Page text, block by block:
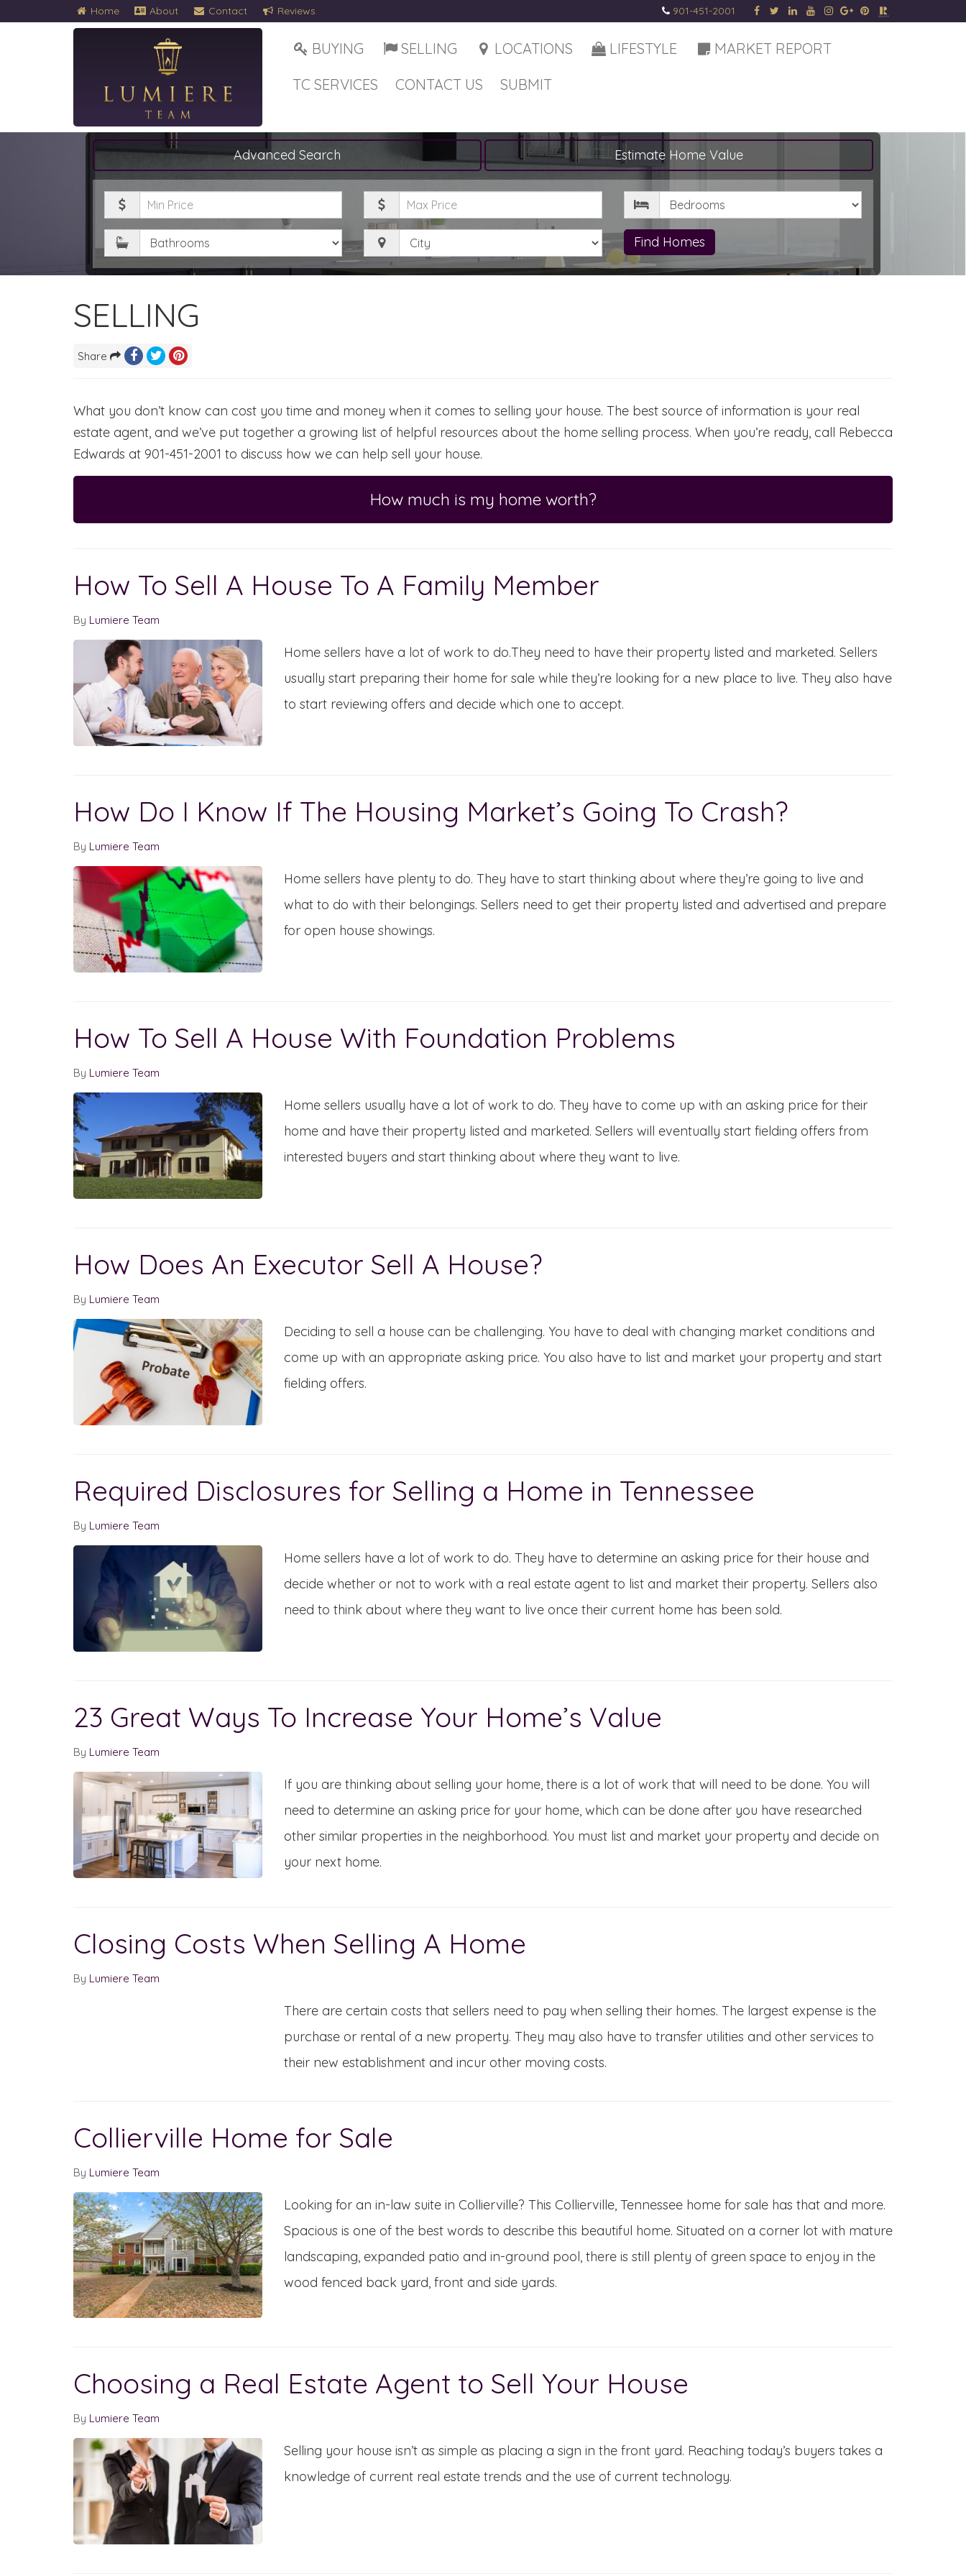
Home About Contact Reviews 901-451-2001
BUYING SELLING LOCATIONS LIFESTYLE
MARKET REPORT
TC SERVICES
CONTACT US SUBMIT
Advanced Search Estimate Home Value
Minimum
Price
Maximum
Price
Bedrooms
Bathrooms City Find Homes
SELLING
Share
What you don’t know can cost you time and money when it comes to selling your house. The best source of information is your real
estate agent, and we’ve put together a growing list of helpful resources about the home selling process. When you’re ready, call Rebecca
Edwards at 901-451-2001 to discuss how we can help sell your house.
How much is my home worth?
How To Sell A House To A Family Member
By Lumiere Team
Home sellers have a lot of work to do.They need to have their property listed and marketed. Sellers
usually start preparing their home for sale while they’re looking for a new place to live. They also have
to start reviewing offers and decide which one to accept.
How Do I Know If The Housing Market’s Going To Crash?
By Lumiere Team
Home sellers have plenty to do. They have to start thinking about where they’re going to live and
what to do with their belongings. Sellers need to get their property listed and advertised and prepare
for open house showings.
How To Sell A House With Foundation Problems
By Lumiere Team
Home sellers usually have a lot of work to do. They have to come up with an asking price for their
home and have their property listed and marketed. Sellers will eventually start fielding offers from
interested buyers and start thinking about where they want to live.
How Does An Executor Sell A House?
By Lumiere Team
Deciding to sell a house can be challenging. You have to deal with changing market conditions and
come up with an appropriate asking price. You also have to list and market your property and start
fielding offers.
Required Disclosures for Selling a Home in Tennessee
By Lumiere Team
Home sellers have a lot of work to do. They have to determine an asking price for their house and
decide whether or not to work with a real estate agent to list and market their property. Sellers also
need to think about where they want to live once their current home has been sold.
23 Great Ways To Increase Your Home’s Value
By Lumiere Team
If you are thinking about selling your home, there is a lot of work that will need to be done. You will
need to determine an asking price for your home, which can be done after you have researched
other similar properties in the neighborhood. You must list and market your property and decide on
your next home.
Closing Costs When Selling A Home
By Lumiere Team
There are certain costs that sellers need to pay when selling their homes. The largest expense is the
purchase or rental of a new property. They may also have to transfer utilities and other services to
their new establishment and incur other moving costs.
Collierville Home for Sale
By Lumiere Team
Looking for an in-law suite in Collierville? This Collierville, Tennessee home for sale has that and more.
Spacious is one of the best words to describe this beautiful home. Situated on a corner lot with mature
landscaping, expanded patio and in-ground pool, there is still plenty of green space to enjoy in the
wood fenced back yard, front and side yards.
Choosing a Real Estate Agent to Sell Your House
By Lumiere Team
Selling your house isn’t as simple as placing a sign in the front yard. Reaching today’s buyers takes a
knowledge of current real estate trends and the use of current technology.